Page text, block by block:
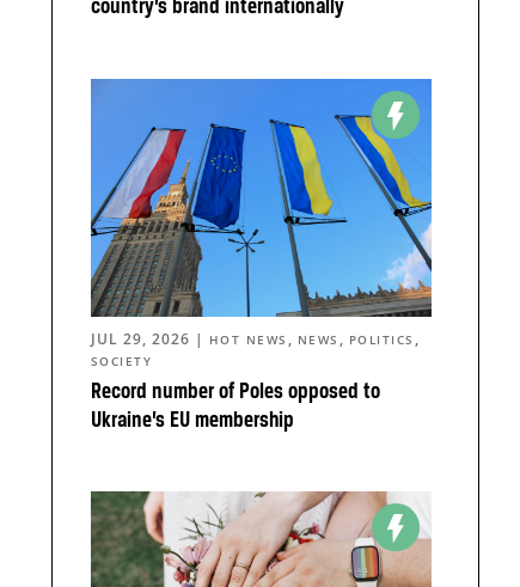
country’s brand internationally
Record number of Poles opposed to
Ukraine’s EU membership
JUL 29, 2026 | HOT NEWS , NEWS , POLITICS ,
SOCIETY